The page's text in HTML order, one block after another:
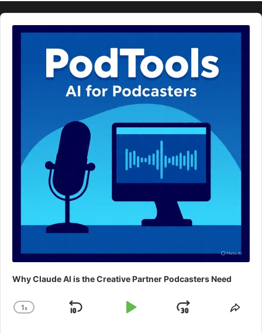
Audio
Player
Why Claude AI is the Creative Partner Podcasters Need
Change
1x
Skip
Play
Jump